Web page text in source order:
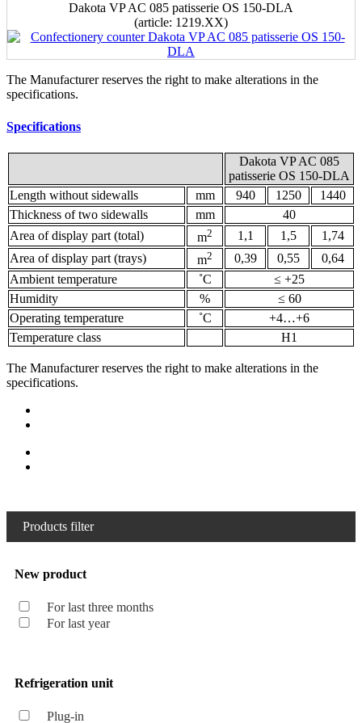
Dakota VP AC 085 patisserie OS 150-DLA
(аrticle: 1219.ХХ)
The Manufacturer reserves the right to make alterations in the
specifications.
Specifications
Dakota VP AC 085
patisserie OS 150-DLA
Length without sidewalls
mm 940 1250
1440
Thickness of two sidewalls
mm
40
Area of display part (total)
m2 1,1 1,5
1,74
Area of display part (trays)
m2 0,39 0,55
0,64
Ambient temperature
˚С
≤ +25
Humidity
%
≤ 60
Operating temperature
˚С
+4…+6
Temperature class
Н1
The Manufacturer reserves the right to make alterations in the
specifications.
Products filter
New product
For last three months
For last year
Refrigeration unit
Plug-in